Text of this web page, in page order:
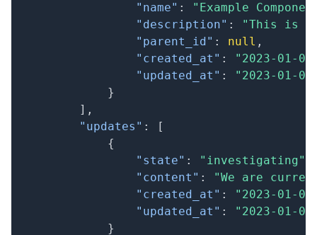
"name" :
"Example
"description" :
"This is an
"parent_id" : null ,
"created_at" :
"2023-01-
"updated_at" :
"2023-01-
}
] ,
"updates" :
[
{
"state" : "investigating"
"content" :
"We are
"created_at" :
"2023-01-
"updated_at" :
"2023-01-
}